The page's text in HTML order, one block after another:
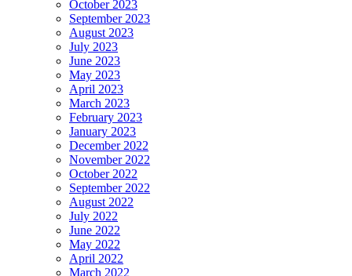
October 2023
September 2023
August 2023
July 2023
June 2023
May 2023
April 2023
March 2023
February 2023
January 2023
December 2022
November 2022
October 2022
September 2022
August 2022
July 2022
June 2022
May 2022
April 2022
March 2022